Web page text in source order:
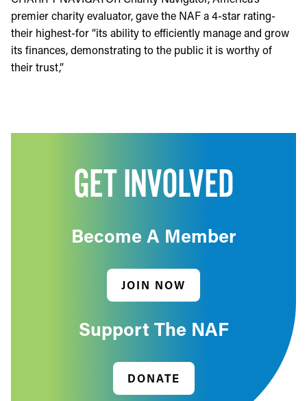
premier charity evaluator, gave the NAF a 4-star rating-
their highest-for “its ability to efficiently manage and grow
its finances, demonstrating to the public it is worthy of
their trust,”
GET INVOLVED
Become A Member
JOIN NOW
Support The NAF
DONATE